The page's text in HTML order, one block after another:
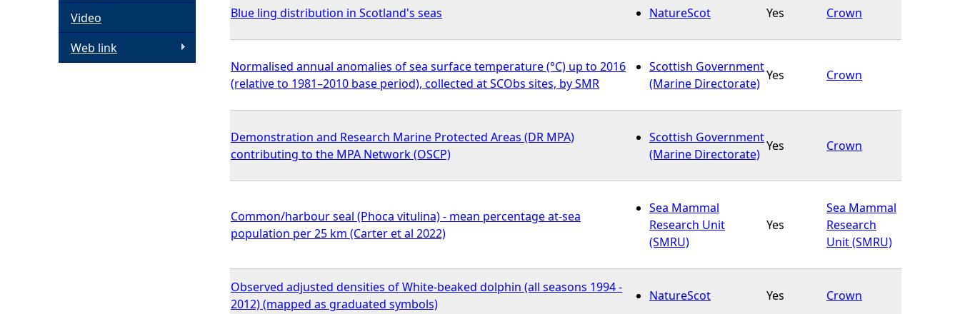
r
e
Blue ling distribution in Scotland's seas NatureScot Yes Crown
Normalised annual anomalies of sea surface temperature (°C) up to 2016
(relative to 1981–2010 base period), collected at SCObs sites, by SMR
Scottish Government
(Marine Directorate)
Yes Crown
Demonstration and Research Marine Protected Areas (DR MPA)
contributing to the MPA Network (OSCP)
Scottish Government
(Marine Directorate)
Yes Crown
Common/harbour seal (Phoca vitulina) - mean percentage at-sea
population per 25 km (Carter et al 2022)
Sea Mammal
Research Unit
(SMRU)
Yes
Sea Mammal
Research
Unit (SMRU)
Observed adjusted densities of White-beaked dolphin (all seasons 1994 -
2012) (mapped as graduated symbols)
NatureScot Yes Crown
Video
Web link